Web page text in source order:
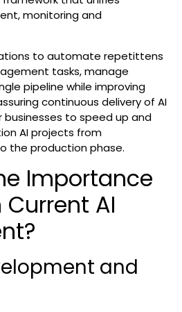
monitoring and
to automate repetittens
tasks, manage
pipeline while improving
continuous delivery of AI
businesses to speed up and
AI projects from
the production phase.
Importance
Current AI
and